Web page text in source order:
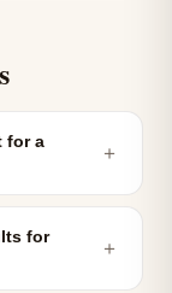
for a
＋
for
＋